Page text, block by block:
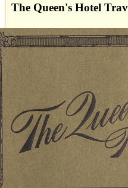
The Queen's Hotel